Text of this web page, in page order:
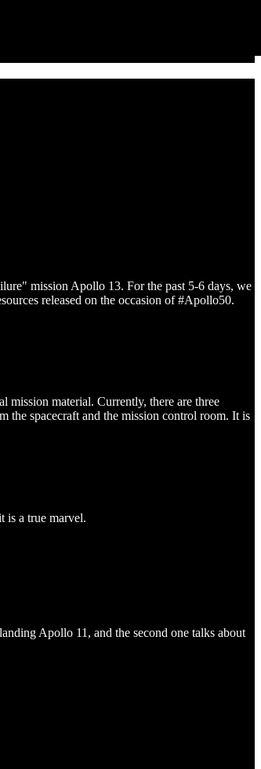
mission Apollo 13. For the past 5-6 days, we
released on the occasion of #Apollo50.
mission material. Currently, there are three
the spacecraft and the mission control room. It is
is a true marvel.
Apollo 11, and the second one talks about